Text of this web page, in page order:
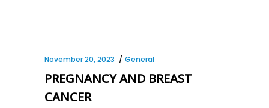
November 20, 2023 General
PREGNANCY AND BREAST
CANCER